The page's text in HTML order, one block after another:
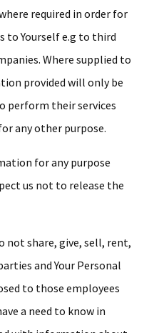
required in order for
to Yourself e.g to third
Where supplied to
provided will only be
perform their services
any other purpose.
for any purpose
us not to release the
not share, give, sell, rent,
and Your Personal
to those employees
a need to know in